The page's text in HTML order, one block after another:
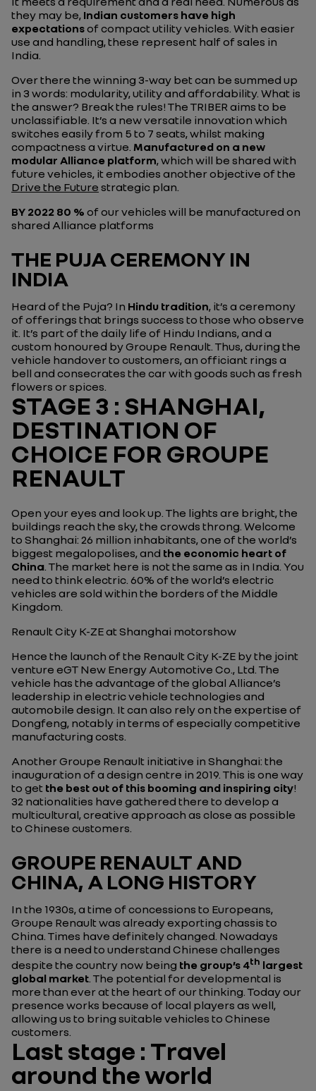
they may be, Indian customers have high
expectationsof compact utility vehicles. With easier
use and handling, these represent half of sales in
India.
Over there the winning 3-way bet can be summed up
in 3 words: modularity, utility and affordability. What is
the answer? Break the rules! The TRIBER aims to be
unclassifiable. It’s a new versatile innovation which
switches easily from 5 to 7 seats, whilst making
compactness a virtue. Manufactured on a new
modular Alliance platform, which will be shared with
future vehicles, it embodies another objective of the
Drive the Future strategic plan.
BY 2022 80 % of our vehicles will be manufactured on
shared Alliance platforms
THE PUJA CEREMONY IN
INDIA
Heard of the Puja? In Hindu tradition, it’s a ceremony
of offerings that brings success to those who observe
it. It’s part of the daily life of Hindu Indians, and a
custom honoured by Groupe Renault. Thus, during the
vehicle handover to customers, an officiant rings a
bell and consecrates the car with goods such as fresh
flowers or spices.
STAGE 3 : SHANGHAI,
DESTINATION OF
CHOICE FOR GROUPE
RENAULT
Open your eyes and look up. The lights are bright, the
buildings reach the sky, the crowds throng. Welcome
to Shanghai: 26 million inhabitants, one of the world’s
biggest megalopolises, and the economic heart of
China. The market here is not the same as in India. You
need to think electric. 60% of the world’s electric
vehicles are sold within the borders of the Middle
Kingdom.
Renault City K-ZE at Shanghai motorshow
Hence the launch of the Renault City K-ZE by the joint
venture eGT New Energy Automotive Co., Ltd. The
vehicle has the advantage of the global Alliance’s
leadership in electric vehicle technologies and
automobile design. It can also rely on the expertise of
Dongfeng, notably in terms of especially competitive
manufacturing costs.
Another Groupe Renault initiative in Shanghai: the
inauguration of a design centre in 2019. This is one way
to get the best out of this booming and inspiring city!
32 nationalities have gathered there to develop a
multicultural, creative approach as close as possible
to Chinese customers.
GROUPE RENAULT AND
CHINA, A LONG HISTORY
In the 1930s, a time of concessions to Europeans,
Groupe Renault was already exporting chassis to
China. Times have definitely changed. Nowadays
there is a need to understand Chinese challenges
despite the country now being the group’s 4th largest
global market. The potential for developmental is
more than ever at the heart of our thinking. Today our
presence works because of local players as well,
allowing us to bring suitable vehicles to Chinese
customers.
Last stage : Travel
around the world